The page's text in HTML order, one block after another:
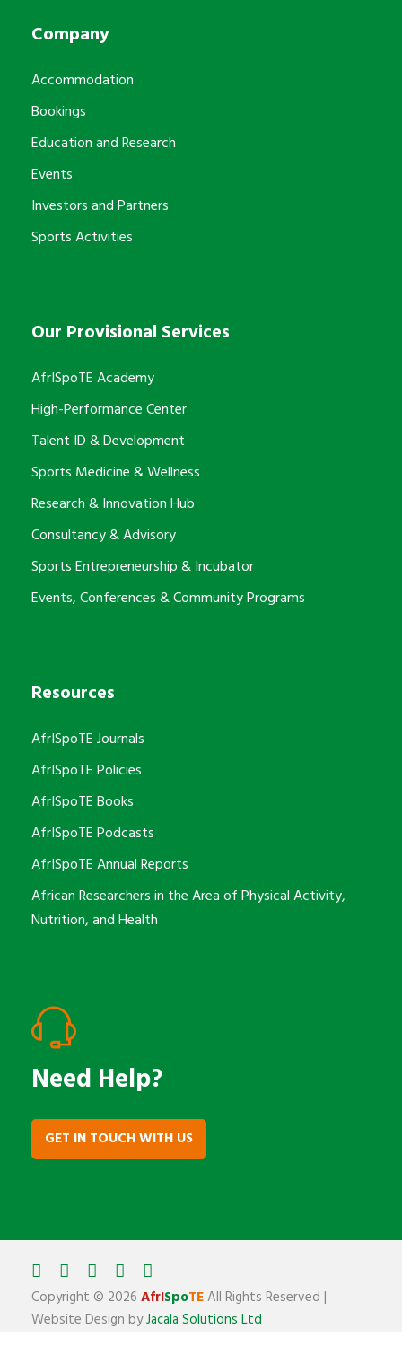
Company
Accommodation
Bookings
Education and Research
Events
Investors and Partners
Sports Activities
Our Provisional Services
AfrISpoTE Academy
High-Performance Center
Talent ID & Development
Sports Medicine & Wellness
Research & Innovation Hub
Consultancy & Advisory
Sports Entrepreneurship & Incubator
Events, Conferences & Community Programs
Resources
AfrISpoTE Journals
AfrISpoTE Policies
AfrISpoTE Books
AfrISpoTE Podcasts
AfrISpoTE Annual Reports
African Researchers in the Area of Physical Activity,
Nutrition, and Health
Need Help?
GET IN TOUCH WITH US
Copyright © 2026 AfrISpoTEAll Rights Reserved |
Website Design byJacala Solutions Ltd